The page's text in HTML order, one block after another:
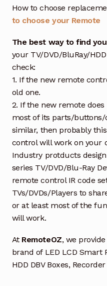
How to choose
to choose your Remote
The best way to find
your TV/DVD/BluRay/
check:
1. If the new remote
old one.
2. If the new remote
most of its parts/
similar, then probably
control will work on your
Industry protducts
series TV/DVD/Blu-Ray
remote control IR code
TVs/DVDs/Players to
or at least most of the
will work.
At RemoteOZ, we
brand of LED LCD Smart
HDD DBV Boxes,